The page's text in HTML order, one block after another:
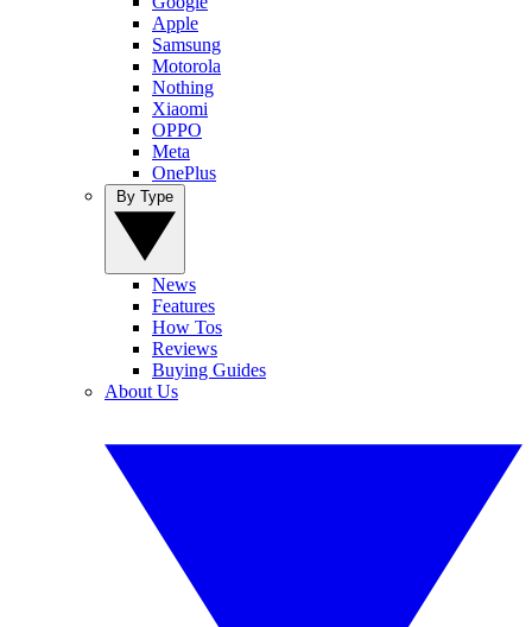
Apple
Samsung
Motorola
Nothing
Xiaomi
OPPO
Meta
OnePlus
News
Features
How Tos
Reviews
Buying Guides
About Us